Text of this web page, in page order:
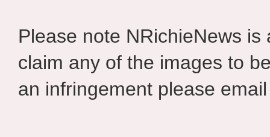
Please note NRichieNews
claim any of the images to
an infringement please